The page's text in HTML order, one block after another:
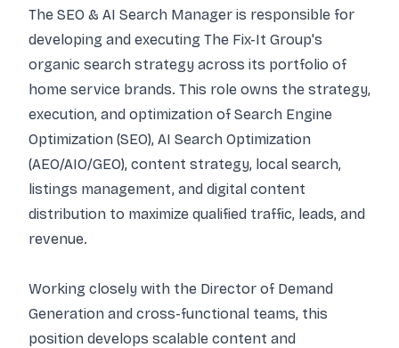
The SEO & AI Search Manager is responsible for
developing and executing The Fix-It Group's
organic search strategy across its portfolio of
home service brands. This role owns the strategy,
execution, and optimization of Search Engine
Optimization (SEO), AI Search Optimization
(AEO/AIO/GEO), content strategy, local search,
listings management, and digital content
distribution to maximize qualified traffic, leads, and
revenue.
Working closely with the Director of Demand
Generation and cross-functional teams, this
position develops scalable content and